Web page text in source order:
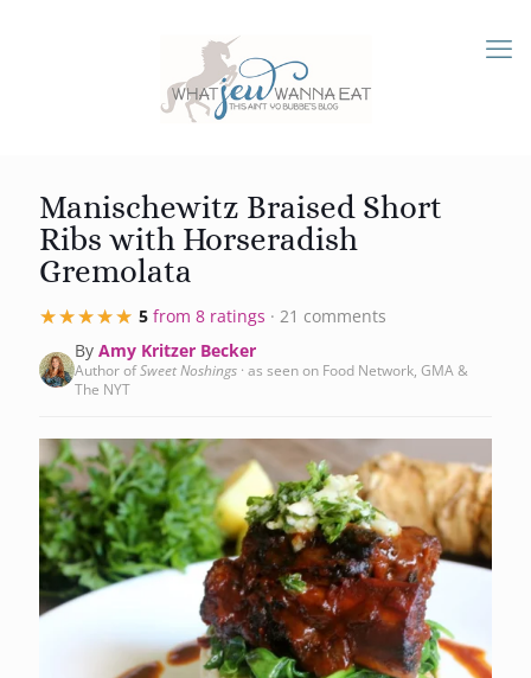
Manischewitz Braised Short
Ribs with Horseradish
Gremolata
★★★★★
★★★★★ 5 from 8 ratings · 21 comments
By Amy Kritzer Becker
Author ofSweet Noshings · as seen on Food Network, GMA &
The NYT